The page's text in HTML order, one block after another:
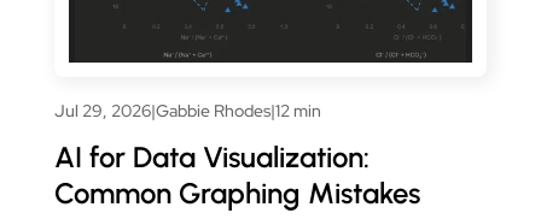
Jul 29, 2026|Gabbie Rhodes|12 min
AI for Data Visualization:
Common Graphing Mistakes